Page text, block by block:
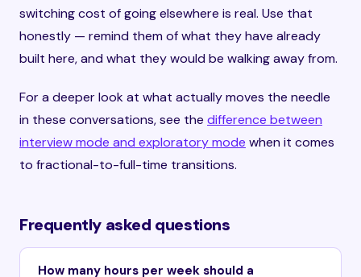
switching cost of going elsewhere is real. Use that
honestly — remind them of what they have already
built here, and what they would be walking away from.
For a deeper look at what actually moves the needle
in these conversations, see the difference between
interview mode and exploratory mode when it comes
to fractional-to-full-time transitions.
Frequently asked questions
How many hours per week should a